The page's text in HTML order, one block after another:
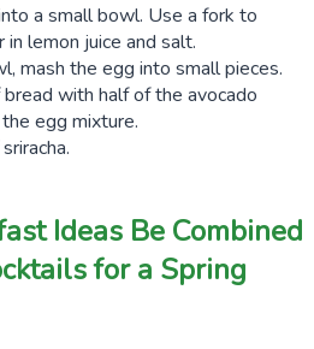
a small bowl. Use a fork to
lemon juice and salt.
mash the egg into small pieces.
with half of the avocado
egg mixture.
Ideas Be Combined
for a Spring